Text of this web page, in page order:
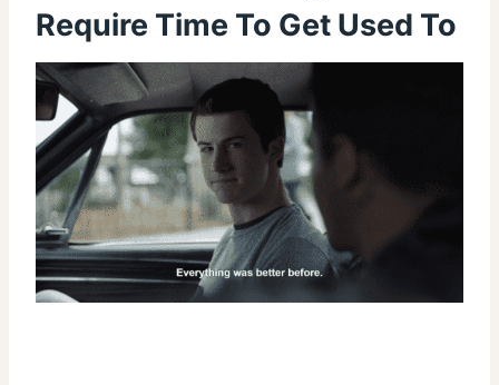
Require Time To Get Used To